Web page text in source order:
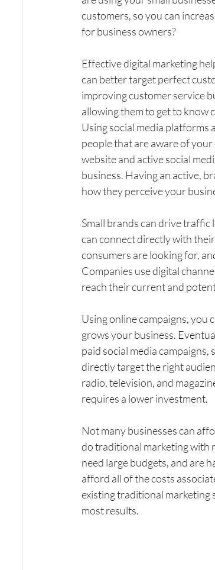
customers, so you can
for business owners?
Effective digital marketing
can better target perfect
improving customer service
allowing them to get to know
Using social media
people that are aware of
website and active social
business. Having an active,
how they perceive your
Small brands can drive traffic
can connect directly with
consumers are looking for,
Companies use digital
reach their current and
Using online campaigns, you
grows your business.
paid social media campaigns,
directly target the right
radio, television, and
requires a lower investment.
Not many businesses can
do traditional marketing with
need large budgets, and are
afford all of the costs
existing traditional marketing
most results.